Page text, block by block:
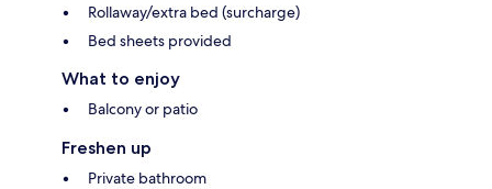
Rollaway/extra bed (surcharge)
Bed sheets provided
What to enjoy
Balcony or patio
Freshen up
Private bathroom